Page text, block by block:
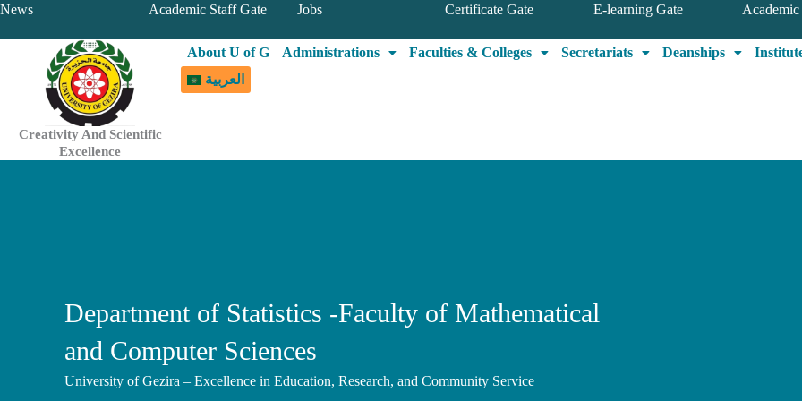
Skip
content
News Academic Staff Gate Jobs Certificate Gate E-learning Gate Academic
Creativity And Scientific
Excellence
About U of G Administrations Faculties & Colleges Secretariats Deanships
العربية
Department of Statistics -Faculty of Mathematical
and Computer Sciences
University of Gezira – Excellence in Education, Research, and Community Service